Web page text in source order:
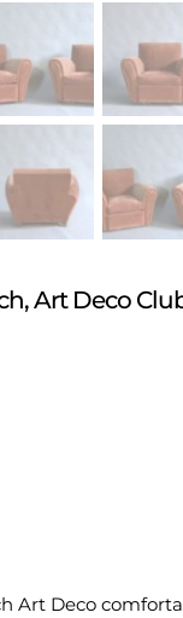
Art Deco
Art Deco